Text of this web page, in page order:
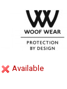
Available